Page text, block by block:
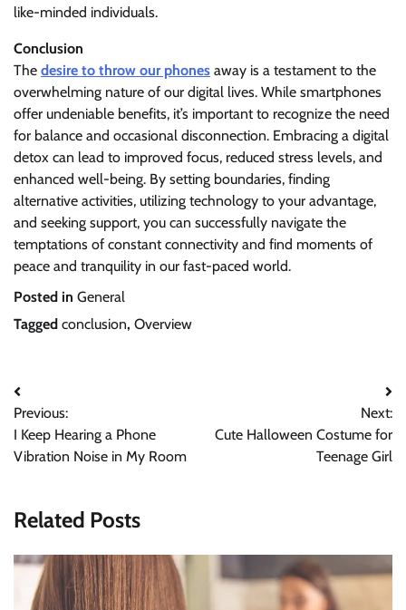
like-minded individuals.
Conclusion
The desire to throw our phones away is a testament to the
overwhelming nature of our digital lives. While smartphones
offer undeniable benefits, it’s important to recognize the need
for balance and occasional disconnection. Embracing a digital
detox can lead to improved focus, reduced stress levels, and
enhanced well-being. By setting boundaries, finding
alternative activities, utilizing technology to your advantage,
and seeking support, you can successfully navigate the
temptations of constant connectivity and find moments of
peace and tranquility in our fast-paced world.
Posted in General
Tagged conclusion, Overview
Post
navigation
Previous:
I Keep Hearing a Phone
Vibration Noise in My Room
Next:
Cute Halloween Costume for
Teenage Girl
Related Posts